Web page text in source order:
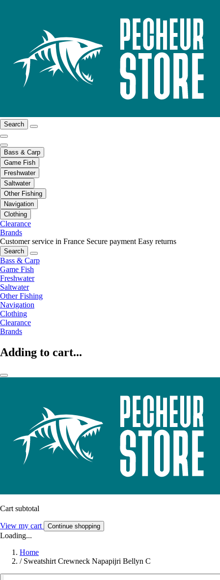
Search
Bass & Carp
Game Fish
Freshwater
Saltwater
Other Fishing
Navigation
Clothing
Clearance
Brands
Customer service in France Secure payment Easy returns
Search
Bass & Carp
Game Fish
Freshwater
Saltwater
Other Fishing
Navigation
Clothing
Clearance
Brands
Adding to cart...
Cart subtotal
View my cart Continue shopping
Loading...
Home
/ Sweatshirt Crewneck Napapijri Bellyn C